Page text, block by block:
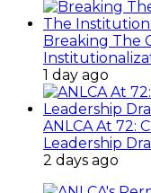
Breaking The
1 day ago
ANLCA At 72:
Leadership
2 days ago